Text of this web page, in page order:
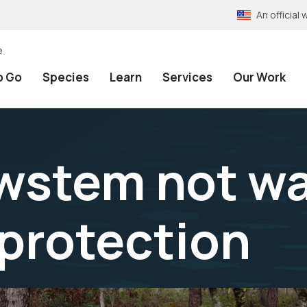
An official
Go Species Learn Services Our Work
not